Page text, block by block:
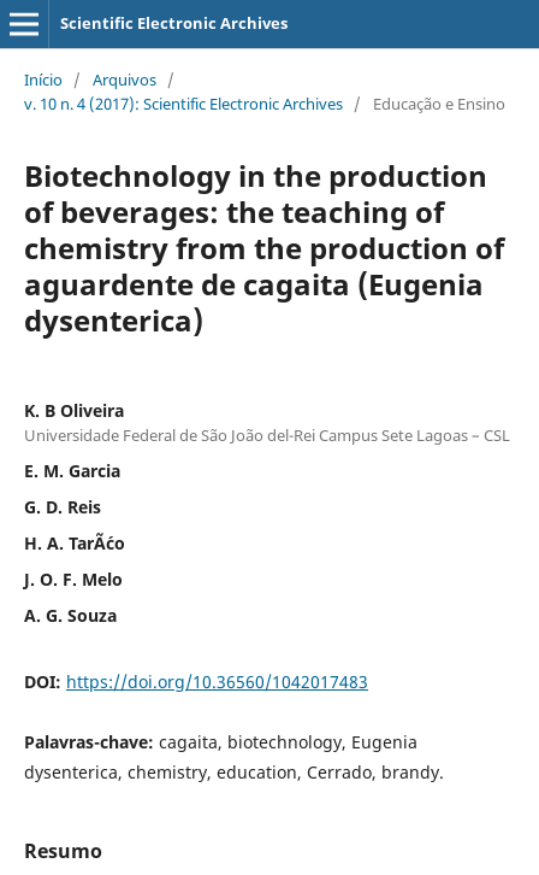
Scientific Electronic Archives
Início / Arquivos /
v. 10 n. 4 (2017): Scientific Electronic Archives / Educação e Ensino
Biotechnology in the production
of beverages: the teaching of
chemistry from the production of
aguardente de cagaita (Eugenia
dysenterica)
K. B Oliveira
Universidade Federal de São João del-Rei Campus Sete Lagoas – CSL
E. M. Garcia
G. D. Reis
H. A. TarÃ´co
J. O. F. Melo
A. G. Souza
DOI: https://doi.org/10.36560/1042017483
Palavras-chave: cagaita, biotechnology, Eugenia
dysenterica, chemistry, education, Cerrado, brandy.
Resumo